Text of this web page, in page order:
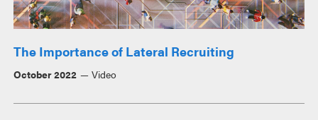
The Importance of Lateral Recruiting
October 2022 Video